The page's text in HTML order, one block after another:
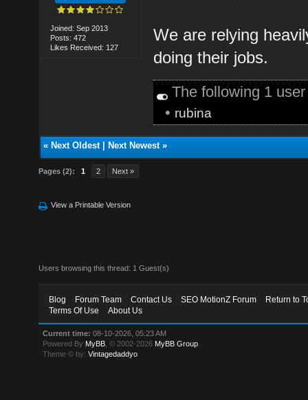
Joined: Sep 2013
Posts: 472
Likes Received: 127
We are relying
doing their jobs.
The following 1
• rubina
« Next Oldest| Next Newest»
Pages (2): 1 2 Next »
View a Printable Version
Users browsing this thread: 1 Guest(s)
Blog Forum Team Contact Us SEO MotionZ Forum
Return to
Terms Of Use
About Us
Current time: 08-10-2026, 05:23 AM
Powered By MyBB , © 2002-2026 MyBB Group
Theme © by:Vintagedaddyo